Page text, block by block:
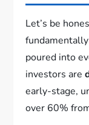
Let’s be
poured into
investors are
early-stage,
over 60%